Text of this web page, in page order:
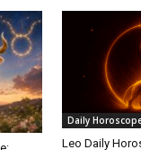
Daily
Leo Daily